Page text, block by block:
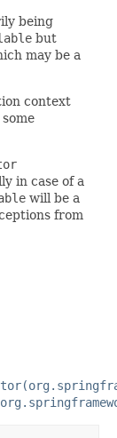
being
but
may be a
context
in case of a
will be a
from